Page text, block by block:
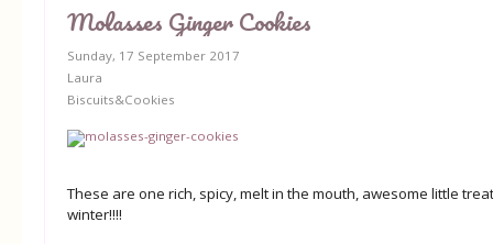
Molasses Ginger Cookies
Sunday, 17 September 2017
Laura
Biscuits&Cookies
These are one rich, spicy, melt in the mouth, awesome little
winter!!!!